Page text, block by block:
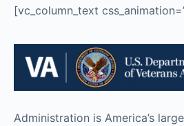
[vc_column_text
Administration is America’s